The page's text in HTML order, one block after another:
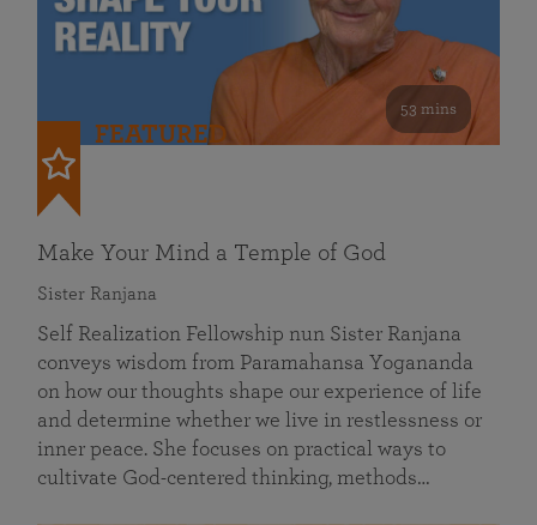
53 mins
FEATURED
Make Your Mind a Temple of God
Sister Ranjana
Self Realization Fellowship nun Sister Ranjana
conveys wisdom from Paramahansa Yogananda
on how our thoughts shape our experience of life
and determine whether we live in restlessness or
inner peace. She focuses on practical ways to
cultivate God-centered thinking, methods…